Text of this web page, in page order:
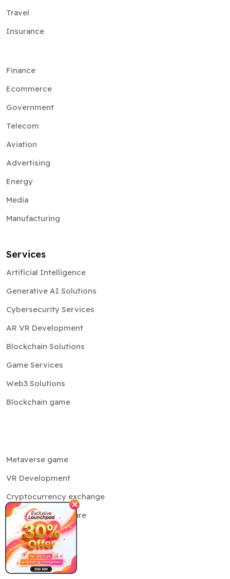
Travel
Insurance
Finance
Ecommerce
Government
Telecom
Aviation
Advertising
Energy
Media
Manufacturing
Services
Artificial Intelligence
Generative AI Solutions
Cybersecurity Services
AR VR Development
Blockchain Solutions
Game Services
Web3 Solutions
Blockchain game
Metaverse game
VR Development
Cryptocurrency exchange
Crypto MLM software
Trading bot
NFT
Cloud services
✕